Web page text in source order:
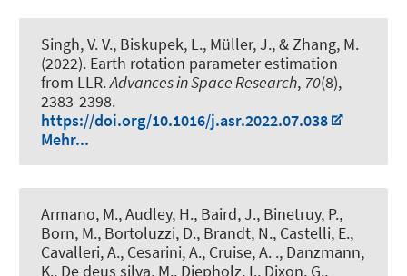
Singh, V. V., Biskupek, L., Müller, J., & Zhang, M.
(2022). Earth rotation parameter estimation
from LLR.Advances in Space Research, 70(8),
2383-2398.
https://doi.org/10.1016/j.asr.2022.07.038
Mehr...
Armano, M., Audley, H., Baird, J., Binetruy, P.,
Born, M., Bortoluzzi, D., Brandt, N., Castelli, E.,
Cavalleri, A., Cesarini, A., Cruise, A. ., Danzmann,
K., De deus silva, M., Diepholz, I., Dixon, G.,